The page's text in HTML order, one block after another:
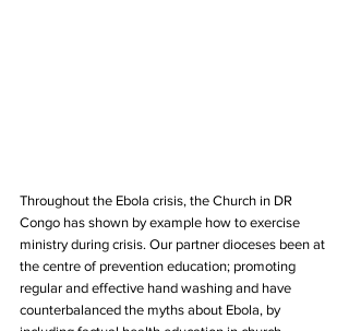
Throughout the Ebola crisis, the Church in DR
Congo has shown by example how to exercise
ministry during crisis. Our partner dioceses been at
the centre of prevention education; promoting
regular and effective hand washing and have
counterbalanced the myths about Ebola, by